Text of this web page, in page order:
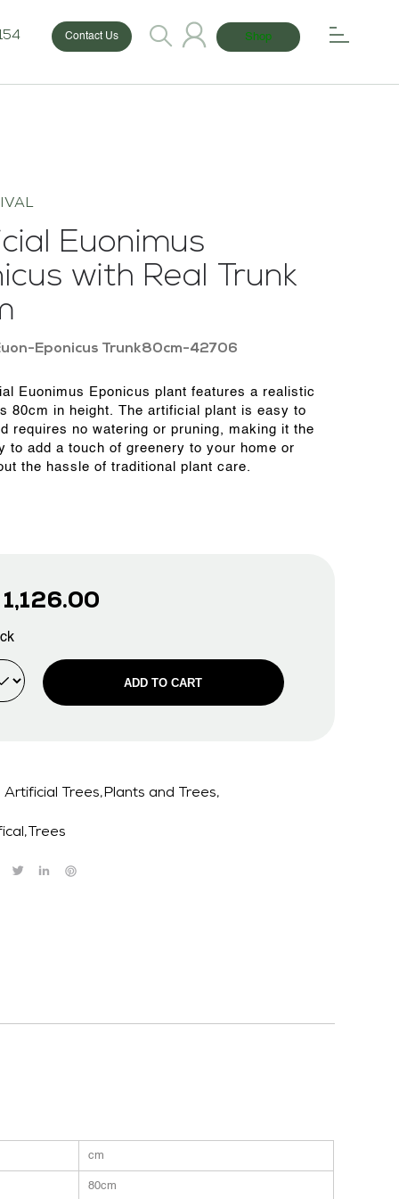
Contact Us Shop
Euonimus
with Real Trunk
Eponicus Trunk80cm-42706
Euonimus Eponicus plant features a realistic
80cm in height. The artificial plant is easy to
requires no watering or pruning, making it the
to add a touch of greenery to your home or
the hassle of traditional plant care.
1,126.00
ADD TO CART
Artificial Trees,Plants and Trees,
, Trees
cm
80cm